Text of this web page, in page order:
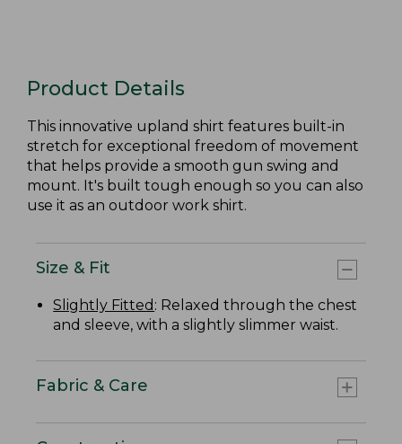
Product Details
This innovative upland shirt features built-in
stretch for exceptional freedom of movement
that helps provide a smooth gun swing and
mount. It's built tough enough so you can also
use it as an outdoor work shirt.
Size & Fit
Slightly Fitted : Relaxed through the chest
and sleeve, with a slightly slimmer waist.
Fabric & Care